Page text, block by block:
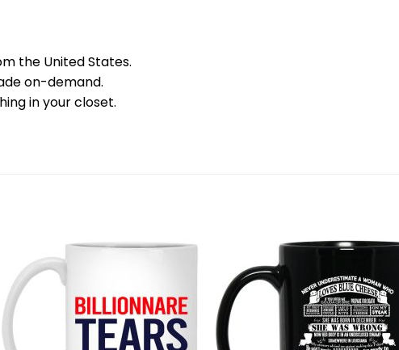
the United States.
on-demand.
in your closet.